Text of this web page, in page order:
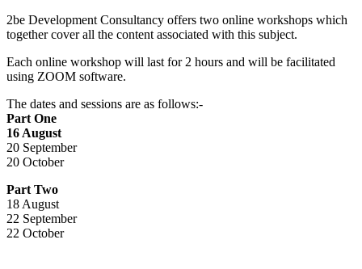
2be Development Consultancy offers two online workshops which
together cover all the content associated with this subject.
Each online workshop will last for 2 hours and will be facilitated
using ZOOM software.
The dates and sessions are as follows:-
Part One
16 August
20 September
20 October
Part Two
18 August
22 September
22 October